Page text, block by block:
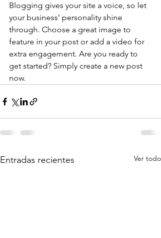
Blogging gives your site a voice, so let
your business’ personality shine
through. Choose a great image to
feature in your post or add a video for
extra engagement. Are you ready to
get started? Simply create a new post
now.
Entradas recientes Ver todo